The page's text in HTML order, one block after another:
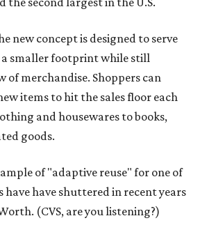
new concept is designed to serve
smaller footprint while still
of merchandise. Shoppers can
items to hit the sales floor each
and housewares to books,
goods.
of "adaptive reuse" for one of
have shuttered in recent years
(CVS, are you listening?)